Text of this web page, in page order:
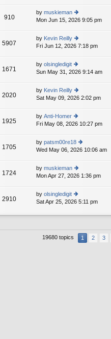
st
e
st
p
st
th
e
e
st
p
st
910
by muskieman
ie
th
e
e
st
p
st
Mon Jun 15, 2026 9:05 pm
5907
by Kevin Reilly
ie
th
e
e
st
p
st
Fri Jun 12, 2026 7:18 pm
1671
by olsingledigit
ie
th
e
e
st
p
st
Sun May 31, 2026 9:14 am
2020
by Kevin Reilly
ie
th
e
e
st
p
st
Sat May 09, 2026 2:02 pm
1925
by Anti-Homer
ie
th
e
e
st
p
st
Fri May 08, 2026 10:27 pm
1705
by patsm00re18
ie
e
e
p
Wed May 06, 2026 10:06 am
1724
by muskieman
ie
th
e
e
p
st
Mon Apr 27, 2026 1:36 pm
2910
by olsingledigit
ie
th
lat
Sat Apr 25, 2026 5:11 pm
19680 topics 1 2 3